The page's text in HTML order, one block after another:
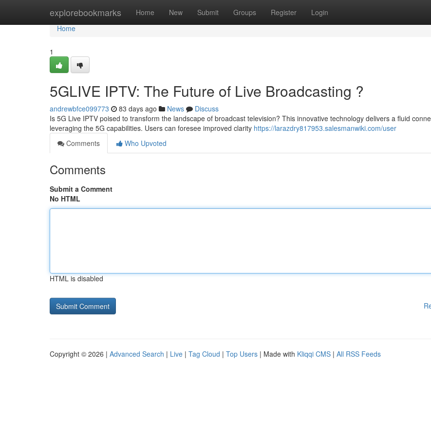
explorebookmarks Home New Submit Groups Register Login
Home
Home
1
5GLIVE IPTV: The Future of Live Broadcasting ?
andrewbfce099773 83 days ago News
Discuss
Is 5G Live IPTV poised to transform the landscape of broadcast television? This innovative technology delivers a fluid
leveraging the 5G capabilities. Users can foresee improved clarity https://larazdry817953.salesmanwiki.com/user
Comments
Who Upvoted
Comments
Submit a Comment
No HTML
HTML is disabled
Copyright © 2026 | Advanced Search | Live | Tag Cloud | Top Users | Made with Kliqqi CMS | All RSS Feeds